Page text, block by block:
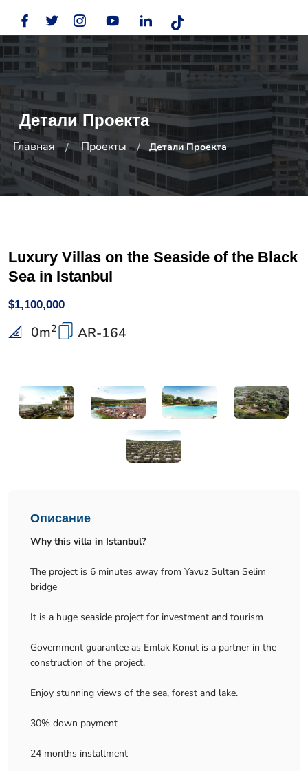
Детали Проекта
Главная Проекты Детали Проекта
Luxury Villas on the Seaside of the Black
Sea in Istanbul
$1,100,000
0m2 AR-164
Описание
Why this villa in Istanbul?
The project is 6 minutes away from Yavuz Sultan Selim
bridge
It is a huge seaside project for investment and tourism
Government guarantee as Emlak Konut is a partner in the
construction of the project.
Enjoy stunning views of the sea, forest and lake.
30% down payment
24 months installment